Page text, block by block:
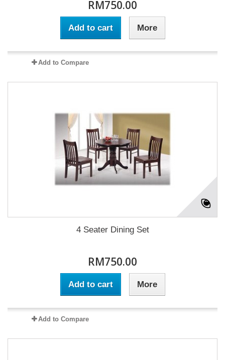
RM750.00
Add to cart More
Add to Compare
4 Seater Dining Set
RM750.00
Add to cart More
Add to Compare